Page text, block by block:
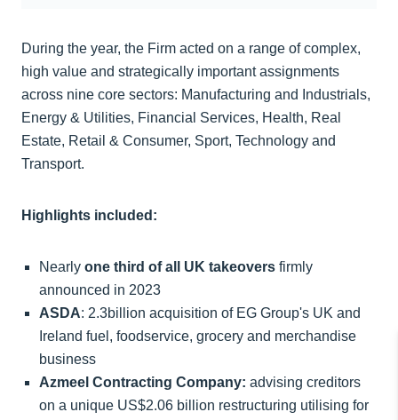
During the year, the Firm acted on a range of complex,
high value and strategically important assignments
across nine core sectors: Manufacturing and Industrials,
Energy & Utilities, Financial Services, Health, Real
Estate, Retail & Consumer, Sport, Technology and
Transport.
Highlights included:
Nearly one third of all UK takeovers firmly
announced in 2023
ASDA: 2.3billion acquisition of EG Group's UK and
Ireland fuel, foodservice, grocery and merchandise
business
Azmeel Contracting Company: advising creditors
on a unique US$2.06 billion restructuring utilising for